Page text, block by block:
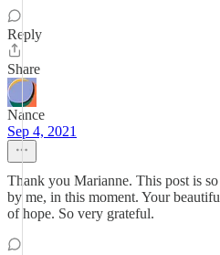
Reply
Share
Nance
Sep 4, 2021
Thank you Marianne. This post is
by me, in this moment. Your
of hope. So very grateful.